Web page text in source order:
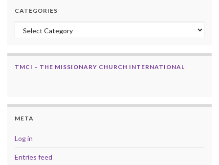
CATEGORIES
Categories
TMCI – THE MISSIONARY CHURCH INTERNATIONAL
META
Log in
Entries feed